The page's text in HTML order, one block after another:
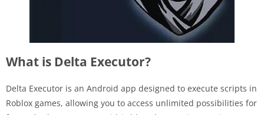
What is Delta Executor?
Delta Executor is an Android app designed to execute scripts in
Roblox games, allowing you to access unlimited possibilities for